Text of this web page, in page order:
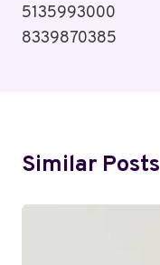
5135993000
8339870385
Similar Posts